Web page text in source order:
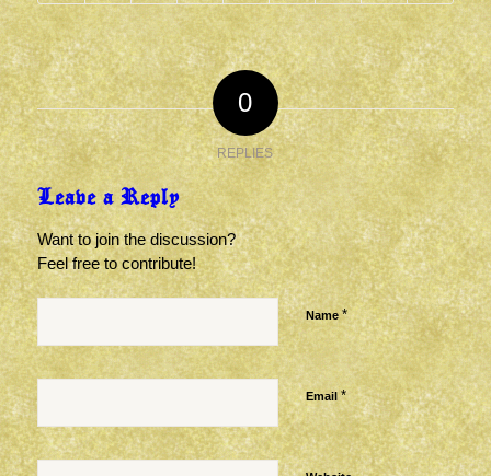
0
REPLIES
Leave a Reply
Want to join the discussion?
Feel free to contribute!
Name *
Email*